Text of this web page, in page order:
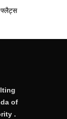
फ्लैट्स
of
.